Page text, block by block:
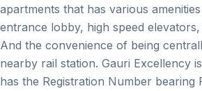
apartments that has various
entrance lobby, high speed
And the convenience of being
nearby rail station. Gauri Excellency
has the Registration Number bearing